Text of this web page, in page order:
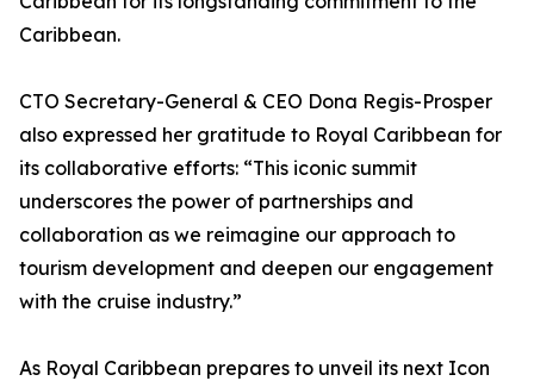
Caribbean.
CTO Secretary-General & CEO Dona Regis-Prosper
also expressed her gratitude to Royal Caribbean for
its collaborative efforts: “This iconic summit
underscores the power of partnerships and
collaboration as we reimagine our approach to
tourism development and deepen our engagement
with the cruise industry.”
As Royal Caribbean prepares to unveil its next Icon